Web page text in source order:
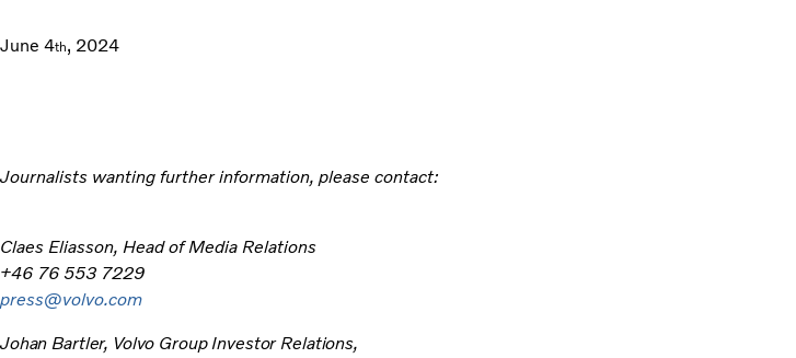
June 4th, 2024
Journalists wanting further information, please contact:
Claes Eliasson, Head of Media Relations
+46 76 553 7229
press@volvo.com
Johan Bartler, Volvo Group Investor Relations,